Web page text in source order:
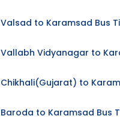
Valsad to Karamsad Bus
Vallabh Vidyanagar to
Chikhali(Gujarat) to
Baroda to Karamsad Bus